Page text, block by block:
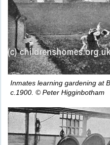
Inmates learning gardening at
c.1900. © Peter Higginbotham